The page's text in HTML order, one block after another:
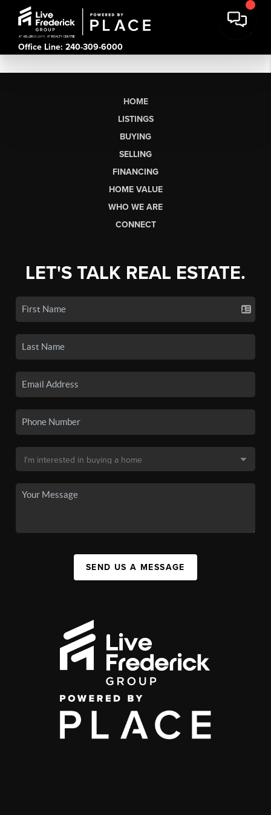
Office Line: 240-309-6000
HOME
LISTINGS
BUYING
SELLING
FINANCING
HOME VALUE
WHO WE ARE
CONNECT
LET'S TALK REAL ESTATE.
SEND US A MESSAGE